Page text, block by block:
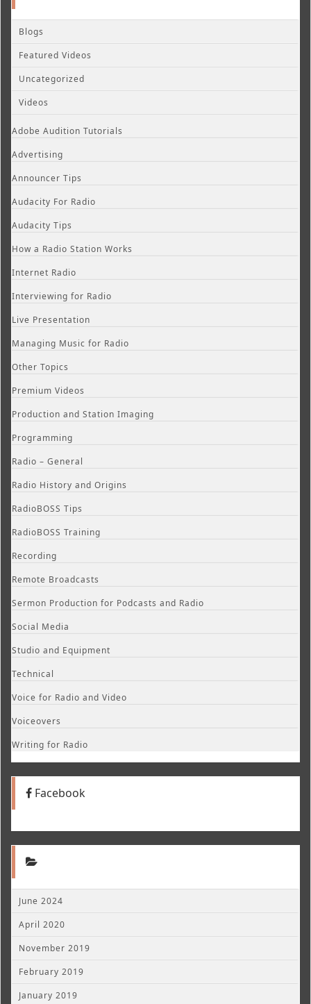
Blogs
Featured Videos
Uncategorized
Videos
Adobe Audition Tutorials
Advertising
Announcer Tips
Audacity For Radio
Audacity Tips
How a Radio Station Works
Internet Radio
Interviewing for Radio
Live Presentation
Managing Music for Radio
Other Topics
Premium Videos
Production and Station Imaging
Programming
Radio – General
Radio History and Origins
RadioBOSS Tips
RadioBOSS Training
Recording
Remote Broadcasts
Sermon Production for Podcasts and Radio
Social Media
Studio and Equipment
Technical
Voice for Radio and Video
Voiceovers
Writing for Radio
Facebook
June 2024
April 2020
November 2019
February 2019
January 2019